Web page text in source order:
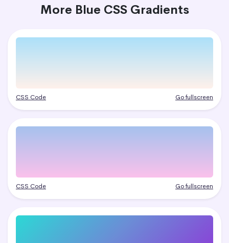
More Blue CSS Gradients
CSS Code Go fullscreen
CSS Code Go fullscreen